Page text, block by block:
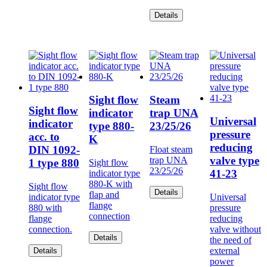
Details
Sight flow
indicator
acc. to
DIN 1092-
1 type 880
Sight flow
indicator type
880 with
flange
connection.
Details
Sight flow
indicator
type 880-
K
Sight flow
indicator type
880-K with
flap and
flange
connection
Details
Steam
trap UNA
23/25/26
Float steam
trap UNA
23/25/26
Details
Universal
pressure
reducing
valve type
41-23
Universal
pressure
reducing
valve without
the need of
external
power